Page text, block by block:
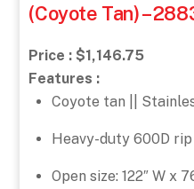
(Coyote Tan) –
Price : $1,146.75
Features :
Coyote tan ||
Heavy-duty 600D
Open size: 122″ W x